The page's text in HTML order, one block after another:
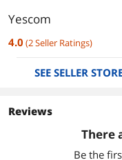
Yescom
4.0 (2Seller Ratings)
SEE SELLER
Reviews
There
Be the